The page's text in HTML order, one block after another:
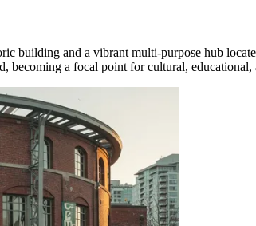
building and a vibrant multi-purpose hub
becoming a focal point for cultural, educational,